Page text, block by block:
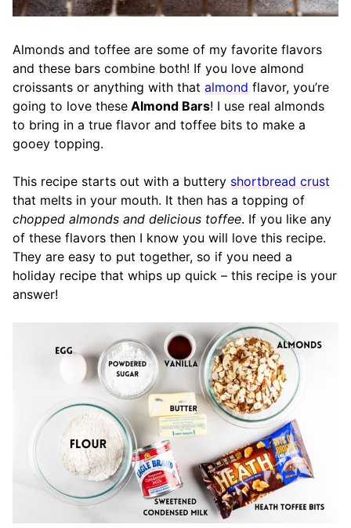
Almonds and toffee are some of my favorite flavors
and these bars combine both! If you love almond
croissants or anything with that almond flavor, you’re
going to love these Almond Bars! I use real almonds
to bring in a true flavor and toffee bits to make a
gooey topping.
This recipe starts out with a buttery shortbread crust
that melts in your mouth. It then has a topping of
chopped almonds and delicious toffee. If you like any
of these flavors then I know you will love this recipe.
They are easy to put together, so if you need a
holiday recipe that whips up quick – this recipe is your
answer!